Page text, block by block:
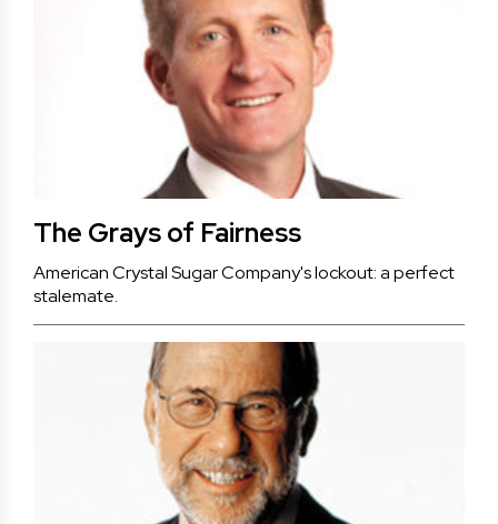
The Grays of Fairness
American Crystal Sugar Company's lockout: a perfect
stalemate.